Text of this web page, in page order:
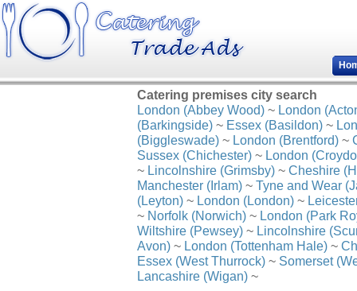
Catering premises city search
London (Abbey Wood) ~ London
(Barkingside) ~ Essex (Basildon) ~
(Biggleswade) ~ London (Brentford) ~
Sussex (Chichester) ~ London
~ Lincolnshire (Grimsby) ~ Cheshire
Manchester (Irlam) ~ Tyne and Wear
(Leyton) ~ London (London) ~
~ Norfolk (Norwich) ~ London (Park
Wiltshire (Pewsey) ~ Lincolnshire
Avon) ~ London (Tottenham Hale) ~
Essex (West Thurrock) ~ Somerset
Lancashire (Wigan) ~